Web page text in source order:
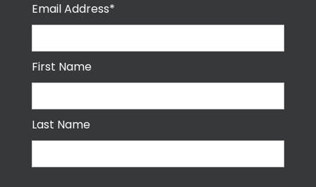
Email Address*
First Name
Last Name